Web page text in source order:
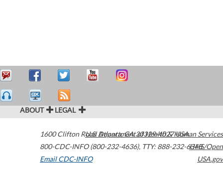
ABOUT LEGAL
1600 Clifton Road Atlanta,GA30329-4027USA
800-CDC-INFO (800-232-4636), TTY: 888-232-6348
Email CDC-INFO
U.S. Department of Health & Human Services
HHS/Open
USA.gov